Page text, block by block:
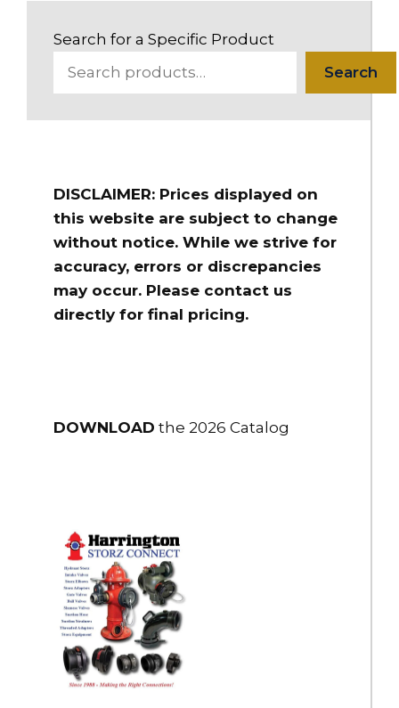
Search for a Specific Product
Search
DISCLAIMER: Prices displayed on
this website are subject to change
without notice. While we strive for
accuracy, errors or discrepancies
may occur. Please contact us
directly for final pricing.
DOWNLOAD the 2026 Catalog